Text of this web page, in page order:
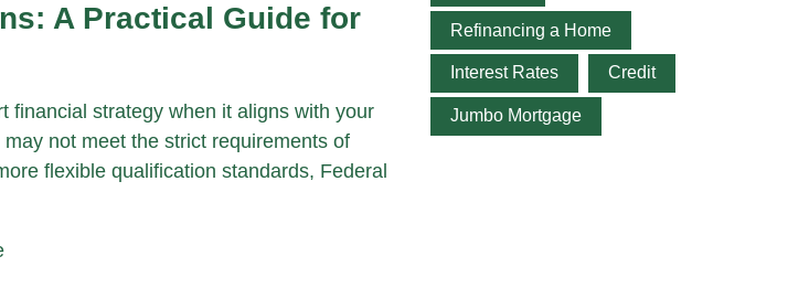
A Practical Guide for
financial strategy when it aligns with your
not meet the strict requirements of
flexible qualification standards, Federal
Refinancing a Home
Interest Rates Credit
Jumbo Mortgage